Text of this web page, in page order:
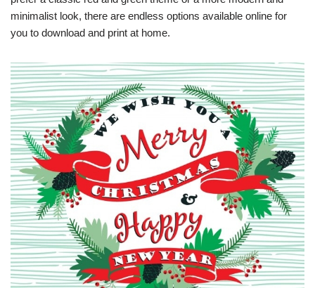
minimalist look, there are endless options available online for
you to download and print at home.